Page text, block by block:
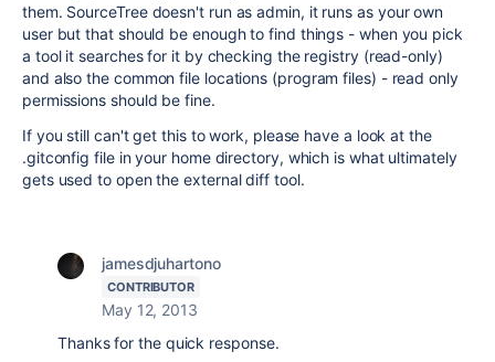
them. SourceTree doesn't run as admin, it runs as your own
user but that should be enough to find things - when you pick
a tool it searches for it by checking the registry (read-only)
and also the common file locations (program files) - read only
permissions should be fine.
If you still can't get this to work, please have a look at the
.gitconfig file in your home directory, which is what ultimately
gets used to open the external diff tool.
jamesdjuhartono
CONTRIBUTOR
May 12, 2013
Thanks for the quick response.